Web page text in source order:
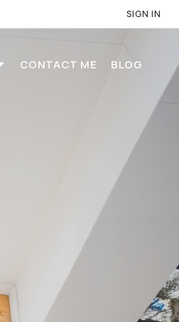
SIGN IN
CONTACT ME BLOG